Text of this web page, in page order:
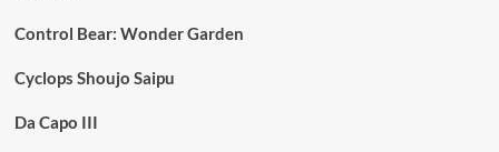
Control Bear: Wonder Garden
Cyclops Shoujo Saipu
Da Capo III